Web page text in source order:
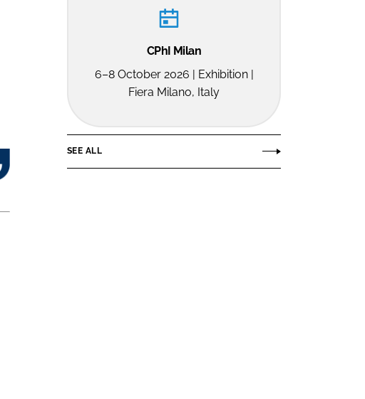
CPhI Milan
6–8 October 2026 | Exhibition |
Fiera Milano, Italy
SEE ALL